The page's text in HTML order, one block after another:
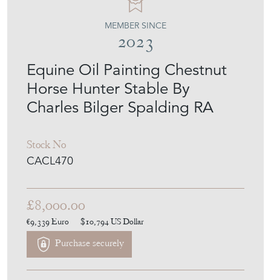
Equine Oil Painting Chestnut
Horse Hunter Stable By
Charles Bilger Spalding RA
CACL470
MEMBER SINCE
2023
£8,000.00
€9,339Euro $10,794
Purchase securely